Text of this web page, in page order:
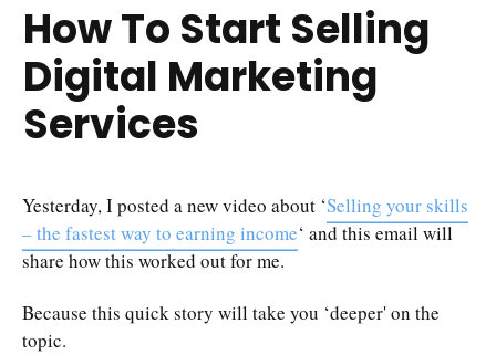
How To Start Selling
Digital Marketing
Services
Yesterday, I posted a new video about ‘Selling your skills
– the fastest way to earning income‘ and this email will
share how this worked out for me.
Because this quick story will take you ‘deeper' on the
topic.